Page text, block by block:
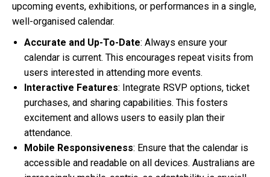
upcoming events, exhibitions, or performances in a single,
well-organised calendar.
Accurate and Up-To-Date: Always ensure your
calendar is current. This encourages repeat visits from
users interested in attending more events.
Interactive Features: Integrate RSVP options, ticket
purchases, and sharing capabilities. This fosters
excitement and allows users to easily plan their
attendance.
Mobile Responsiveness: Ensure that the calendar is
accessible and readable on all devices. Australians are